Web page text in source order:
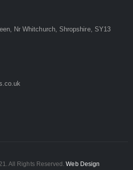
Nr Whitchurch, Shropshire, SY13
All Rights Reserved.Web Design